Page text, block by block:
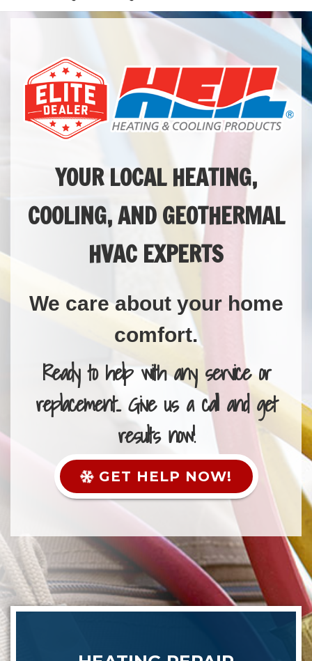
YOUR LOCAL HEATING,
COOLING, AND GEOTHERMAL
HVAC EXPERTS
We care about your home
comfort.
Ready to help with any service or
replacement... Give us a call and get
results now!
GET HELP NOW!